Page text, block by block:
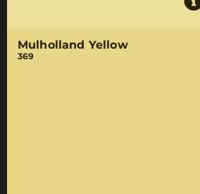
Mulholland Yellow
369